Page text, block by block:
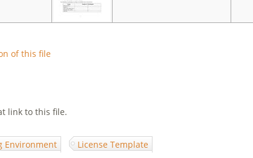
of this file
link to this file.
Environment License Template